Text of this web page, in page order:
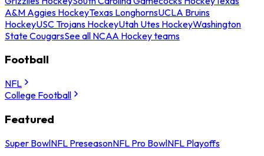
A&M Aggies HockeyTexas LonghornsUCLA Bruins
HockeyUSC Trojans HockeyUtah Utes HockeyWashington
State CougarsSee all NCAA Hockey teams
Football
NFL
College Football
Featured
Super BowlNFL PreseasonNFL Pro BowlNFL Playoffs